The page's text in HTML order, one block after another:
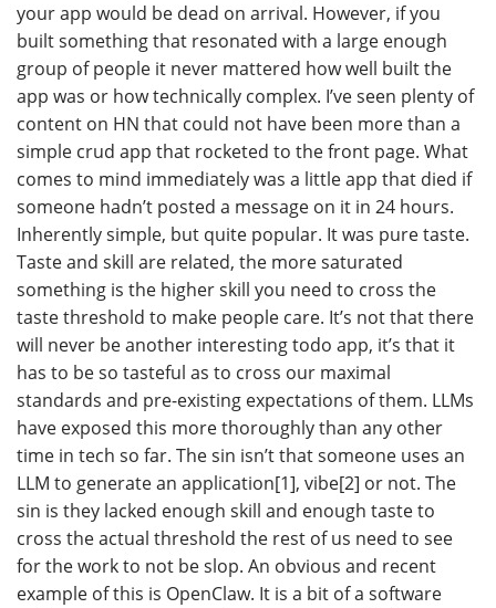
your app would be dead on arrival. However, if you
built something that resonated with a large enough
group of people it never mattered how well built the
app was or how technically complex. I’ve seen plenty of
content on HN that could not have been more than a
simple crud app that rocketed to the front page. What
comes to mind immediately was a little app that died if
someone hadn’t posted a message on it in 24 hours.
Inherently simple, but quite popular. It was pure taste.
Taste and skill are related, the more saturated
something is the higher skill you need to cross the
taste threshold to make people care. It’s not that there
will never be another interesting todo app, it’s that it
has to be so tasteful as to cross our maximal
standards and pre-existing expectations of them. LLMs
have exposed this more thoroughly than any other
time in tech so far. The sin isn’t that someone uses an
LLM to generate an application[1], vibe[2] or not. The
sin is they lacked enough skill and enough taste to
cross the actual threshold the rest of us need to see
for the work to not be slop. An obvious and recent
example of this is OpenClaw. It is a bit of a software